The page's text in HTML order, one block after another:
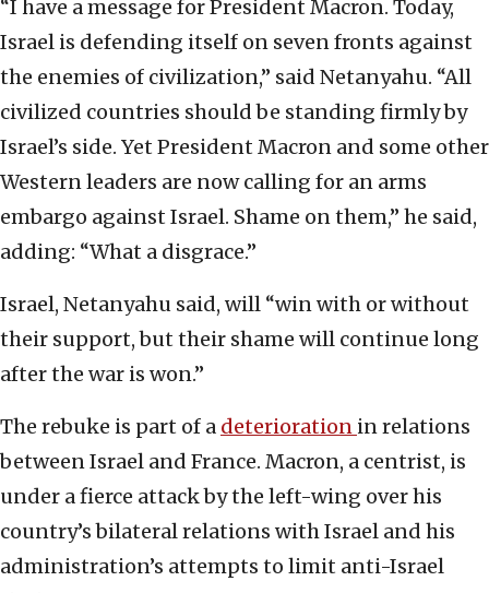
“I have a message for President Macron. Today,
Israel is defending itself on seven fronts against
the enemies of civilization,” said Netanyahu. “All
civilized countries should be standing firmly by
Israel’s side. Yet President Macron and some other
Western leaders are now calling for an arms
embargo against Israel. Shame on them,” he said,
adding: “What a disgrace.”
Israel, Netanyahu said, will “win with or without
their support, but their shame will continue long
after the war is won.”
The rebuke is part of a deterioration in relations
between Israel and France. Macron, a centrist, is
under a fierce attack by the left-wing over his
country’s bilateral relations with Israel and his
administration’s attempts to limit anti-Israel